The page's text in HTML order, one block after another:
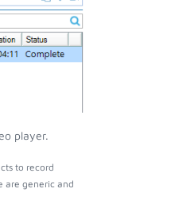
player.
to record
are generic and